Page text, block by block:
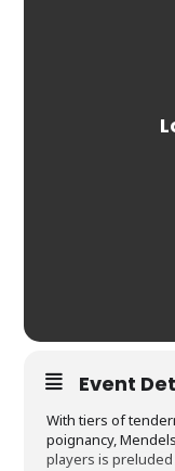
Event
With tiers of
poignancy,
players is preluded